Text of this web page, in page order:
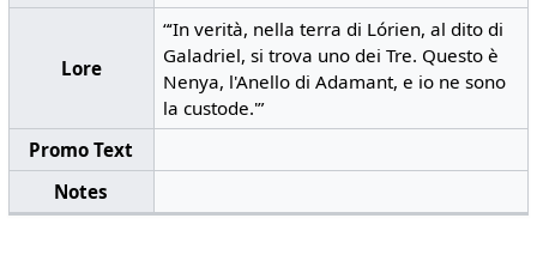
Lore
“‘In verità, nella terra di Lórien, al dito di
Galadriel, si trova uno dei Tre. Questo è
Nenya, l'Anello di Adamant, e io ne sono
la custode.'”
Promo Text
Notes